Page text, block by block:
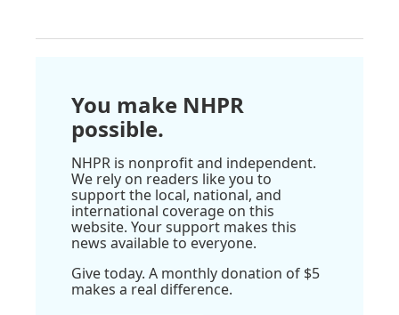
You make NHPR
possible.
NHPR is nonprofit and independent.
We rely on readers like you to
support the local, national, and
international coverage on this
website. Your support makes this
news available to everyone.
Give today. A monthly donation of $5
makes a real difference.